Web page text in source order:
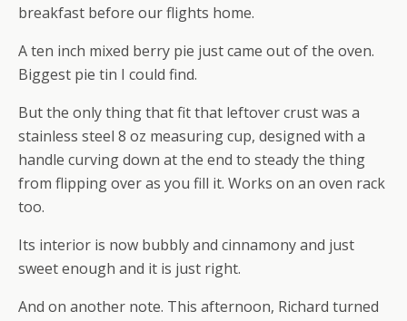
breakfast before our flights home.
A ten inch mixed berry pie just came out of the oven.
Biggest pie tin I could find.
But the only thing that fit that leftover crust was a
stainless steel 8 oz measuring cup, designed with a
handle curving down at the end to steady the thing
from flipping over as you fill it. Works on an oven rack
too.
Its interior is now bubbly and cinnamony and just
sweet enough and it is just right.
And on another note. This afternoon, Richard turned